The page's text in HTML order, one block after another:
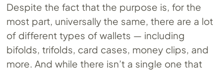
Despite the fact that the purpose is, for the
most part, universally the same, there are a lot
of different types of wallets — including
bifolds, trifolds, card cases, money clips, and
more. And while there isn’t a single one that